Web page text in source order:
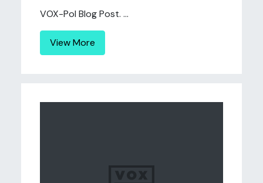
VOX-Pol Blog Post. ...
View More